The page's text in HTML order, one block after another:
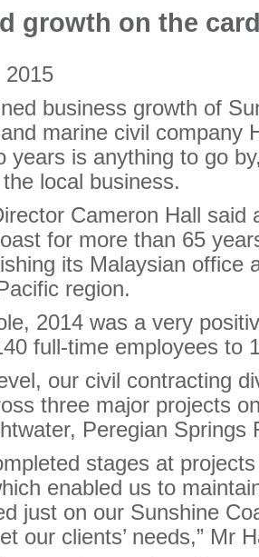
growth on the
2015
business growth of
marine civil company
years is anything to go
local business.
Cameron Hall said
for more than 65
its Malaysian office
region.
2014 was a very
full-time employees to
our civil contracting
three major projects
Peregian Springs
stages at
enabled us to
just on our Sunshine
our clients’ needs,” Mr